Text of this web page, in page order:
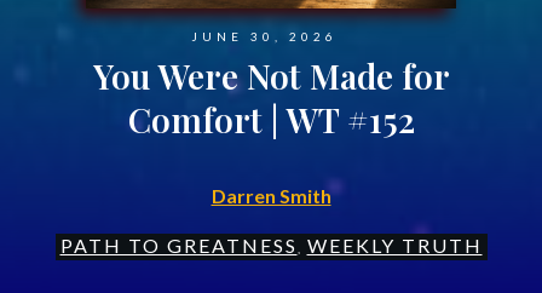
JUNE 30, 2026
You Were Not Made for
Comfort | WT #152
Darren Smith
PATH TO GREATNESS WEEKLY TRUTH